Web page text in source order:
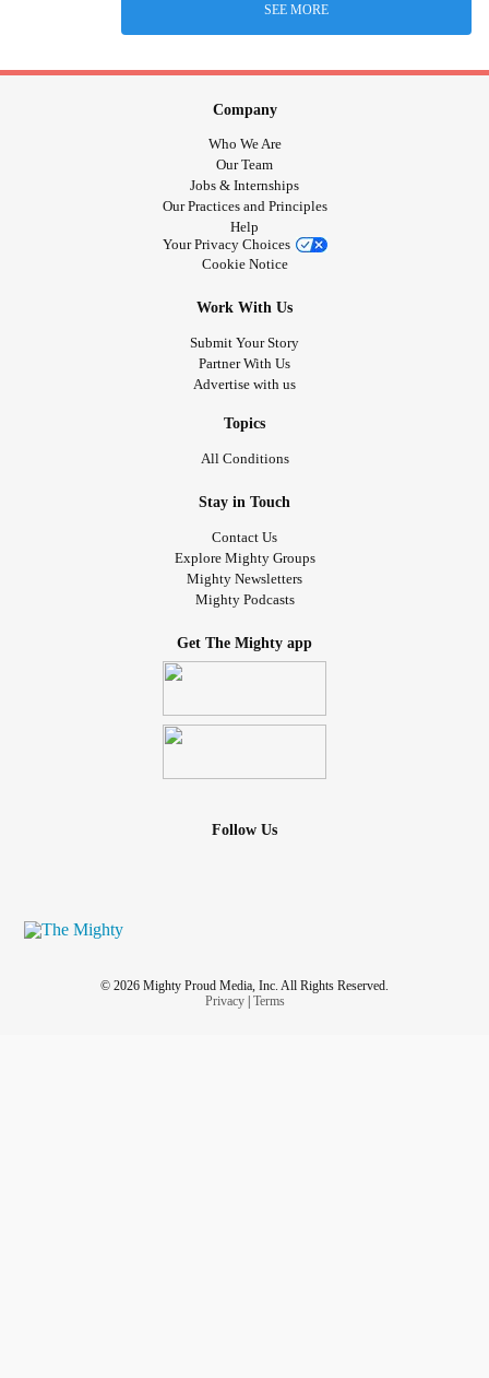
SEE MORE
Company
Who We Are
Our Team
Jobs & Internships
Our Practices and Principles
Help
Your Privacy Choices
Cookie Notice
Work With Us
Submit Your Story
Partner With Us
Advertise with us
Topics
All Conditions
Stay in Touch
Contact Us
Explore Mighty Groups
Mighty Newsletters
Mighty Podcasts
Get The Mighty app
Follow Us
© 2026 Mighty Proud Media, Inc. All Rights Reserved.
Privacy| Terms